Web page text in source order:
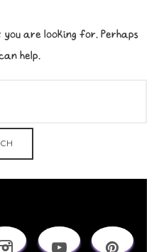
are looking for. Perhaps
help.